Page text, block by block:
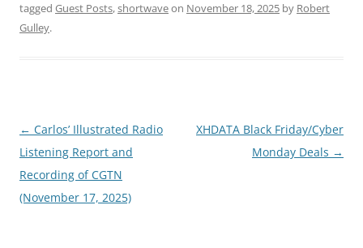
tagged Guest Posts,shortwaveon November 18, 2025 by Robert
Gulley.
Post
navigation
← Carlos’ Illustrated Radio
Listening Report and
Recording of CGTN
(November 17, 2025)
XHDATA Black Friday/Cyber
Monday Deals →